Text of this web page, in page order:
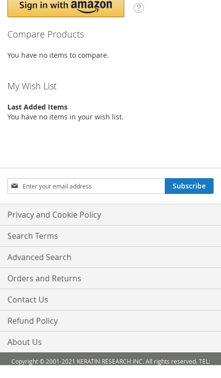
Compare Products
You have no items to compare.
My Wish List
Last Added Items
You have no items in your wish list.
Sign
Up
for
Our
Newsletter:
Subscribe
Privacy and Cookie Policy
Search Terms
Advanced Search
Orders and Returns
Contact Us
Refund Policy
About Us
Copyright © 2001-2021 KERATIN RESEARCH INC. All rights reserved. TEL: